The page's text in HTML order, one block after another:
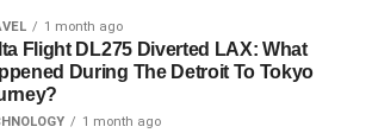
1 month ago
Flight DL275 Diverted LAX: What
During The Detroit To Tokyo
1 month ago